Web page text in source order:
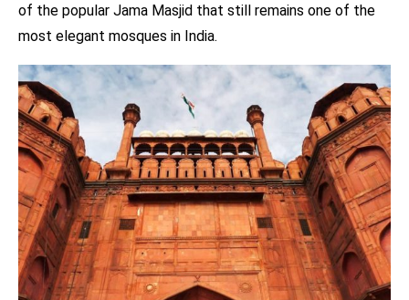
of the popular Jama Masjid that still remains one of the
most elegant mosques in India.